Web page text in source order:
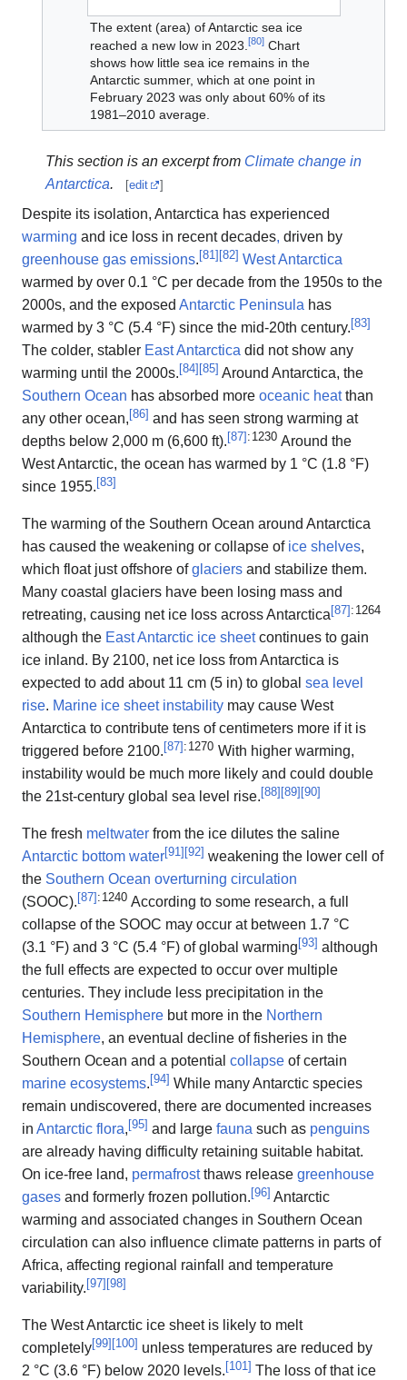
The extent (area) of Antarctic sea ice
reached a new low in 2023. [80]Chart
shows how little sea ice remains in the
Antarctic summer, which at one point in
February 2023 was only about 60% of its
1981–2010 average.
This section is an excerpt from Climate change in
Antarctica. [edit ]
Despite its isolation, Antarctica has experienced
warming and ice loss in recent decades, driven by
greenhouse gas emissions.[81][82] West Antarctica
warmed by over 0.1 °C per decade from the 1950s to the
2000s, and the exposed Antarctic Peninsula has
warmed by 3 °C (5.4 °F) since the mid-20th century.[83]
The colder, stabler East Antarctica did not show any
warming until the 2000s.[84][85] Around Antarctica, the
Southern Ocean has absorbed more oceanic heatthan
any other ocean,[86] and has seen strong warming at
depths below 2,000 m (6,600 ft).[87]: 1230 Around the
West Antarctic, the ocean has warmed by 1 °C (1.8 °F)
since 1955.[83]
The warming of the Southern Ocean around Antarctica
has caused the weakening or collapse of ice shelves,
which float just offshore ofglaciers and stabilize them.
Many coastal glaciers have been losing mass and
retreating, causing net ice loss across Antarctica[87]: 1264
although the East Antarctic ice sheetcontinues to gain
ice inland. By 2100, net ice loss from Antarctica is
expected to add about 11 cm (5 in) to global sea level
rise. Marine ice sheet instability may cause West
Antarctica to contribute tens of centimeters more if it is
triggered before 2100.[87]: 1270 With higher warming,
instability would be much more likely and could double
the 21st-century global sea level rise.[88][89][90]
The fresh meltwater from the ice dilutes the saline
Antarctic bottom water[91][92] weakening the lower cell of
the Southern Ocean overturning circulation
(SOOC).[87]: 1240 According to some research, a full
collapse of the SOOC may occur at between 1.7 °C
(3.1 °F) and 3 °C (5.4 °F) of global warming[93] although
the full effects are expected to occur over multiple
centuries. They include less precipitation in the
Southern Hemisphere but more in the Northern
Hemisphere, an eventual decline of fisheries in the
Southern Ocean and a potential collapse of certain
marine ecosystems.[94] While many Antarctic species
remain undiscovered, there are documented increases
in Antarctic flora,[95] and large fauna such as penguins
are already having difficulty retaining suitable habitat.
On ice-free land, permafrostthaws release greenhouse
gases and formerly frozen pollution.[96] Antarctic
warming and associated changes in Southern Ocean
circulation can also influence climate patterns in parts of
Africa, affecting regional rainfall and temperature
variability.[97][98]
The West Antarctic ice sheet is likely to melt
completely[99][100] unless temperatures are reduced by
2 °C (3.6 °F) below 2020 levels.[101] The loss of that ice